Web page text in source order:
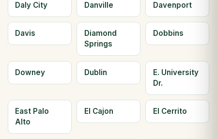
Daly City Danville Davenport
Davis
Diamond
Springs
Dobbins
Downey Dublin
E. University
Dr.
East Palo
Alto
El Cajon El Cerrito